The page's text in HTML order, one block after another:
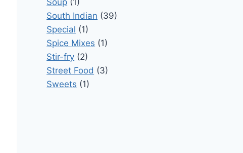
South Indian (39)
Special (1)
Spice Mixes (1)
Stir-fry (2)
Street Food (3)
Sweets (1)